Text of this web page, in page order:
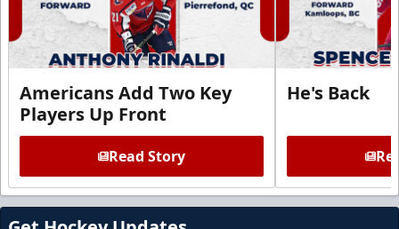
Americans Add Two Key
Players Up Front
Read Story
He's Back